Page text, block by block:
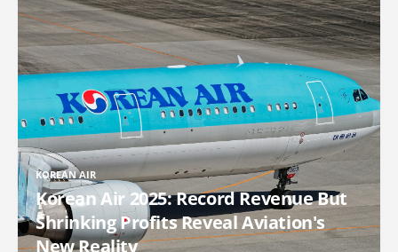
KOREAN AIR
Korean Air 2025: Record Revenue But
Shrinking Profits Reveal Aviation's
New Reality